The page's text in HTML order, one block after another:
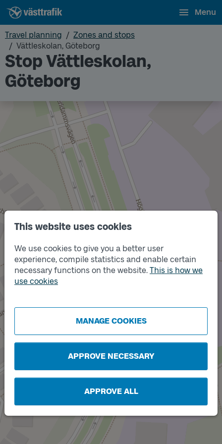
This website uses cookies
We use cookies to give you a better user
experience, compile statistics and enable certain
necessary functions on the website. This is how we
use cookies
MANAGE COOKIES
APPROVE NECESSARY
APPROVE ALL
Menu
Travel planning
Zones and stops
Vättleskolan, Göteborg
Stop Vättleskolan,
Göteborg
A